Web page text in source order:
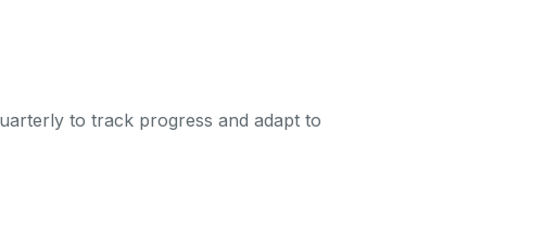
to track progress and adapt to